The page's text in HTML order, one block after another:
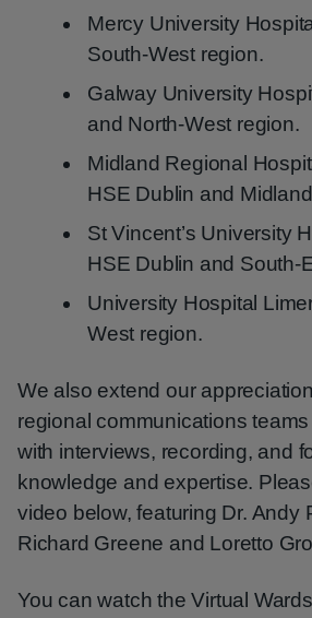
Mercy University
South-West region.
Galway University
and North-West region.
Midland Regional
HSE Dublin and
St Vincent’s University
HSE Dublin and South-
University Hospital
West region.
We also extend our
regional communications
with interviews, recording, and
knowledge and expertise.
video below, featuring Dr. Andy
Richard Greene and Loretto
You can watch the Virtual